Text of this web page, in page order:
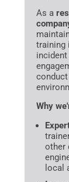
As a
training
Why
other
local